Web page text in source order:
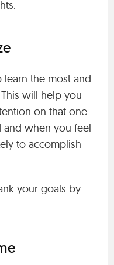
the most and
will help you
on that one
and when you feel
to accomplish
your goals by